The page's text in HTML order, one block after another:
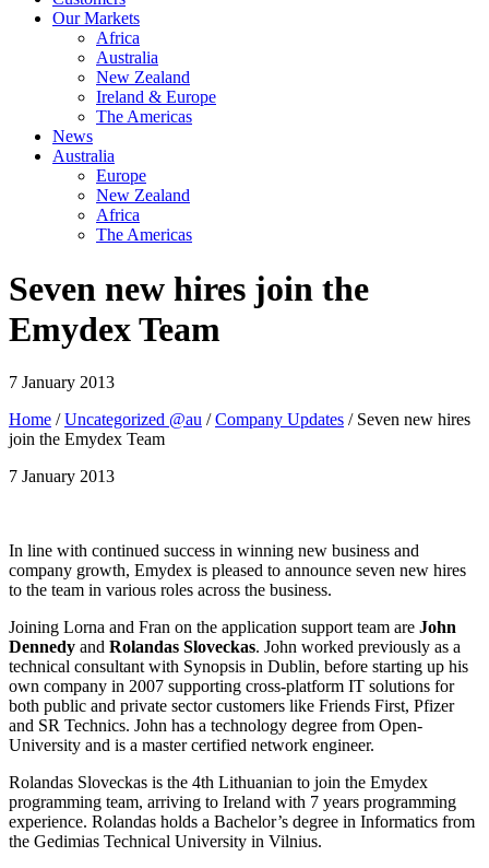
Our Markets
Africa
Australia
New Zealand
Ireland & Europe
The Americas
News
Australia
Europe
New Zealand
Africa
The Americas
Seven new hires join the
Emydex Team
7 January 2013
Home /Uncategorized @au /Company Updates / Seven new hires
join the Emydex Team
7 January 2013
In line with continued success in winning new business and
company growth, Emydex is pleased to announce seven new hires
to the team in various roles across the business.
Joining Lorna and Fran on the application support team are John
Dennedy and Rolandas Sloveckas. John worked previously as a
technical consultant with Synopsis in Dublin, before starting up his
own company in 2007 supporting cross-platform IT solutions for
both public and private sector customers like Friends First, Pfizer
and SR Technics. John has a technology degree from Open-
University and is a master certified network engineer.
Rolandas Sloveckas is the 4th Lithuanian to join the Emydex
programming team, arriving to Ireland with 7 years programming
experience. Rolandas holds a Bachelor’s degree in Informatics from
the Gedimias Technical University in Vilnius.